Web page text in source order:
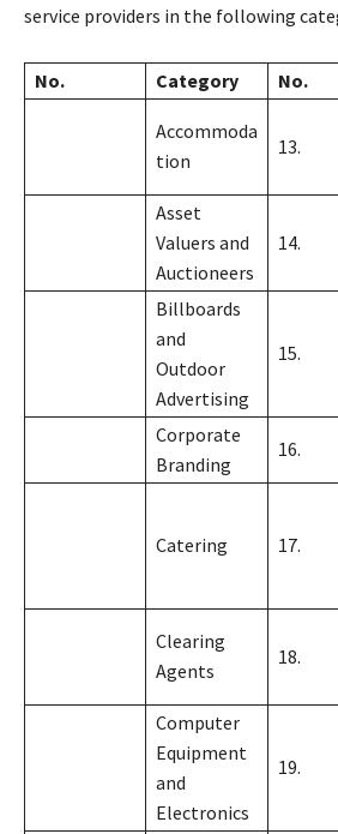
service providers in the following
No. Category No.
Accommoda
tion
13.
Asset
Valuers and
Auctioneers
14.
Billboards
and
Outdoor
Advertising
15.
Corporate
Branding
16.
Catering 17.
Clearing
Agents
18.
Computer
Equipment
and
Electronics
19.